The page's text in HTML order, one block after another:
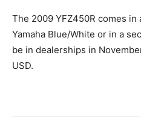
The 2009 YFZ450R comes in
Yamaha Blue/White or in a
be in dealerships in
USD.